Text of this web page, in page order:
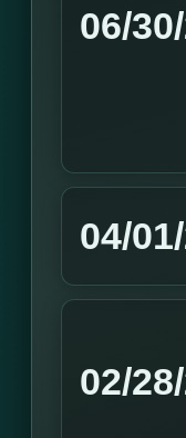
06/
04/
02/